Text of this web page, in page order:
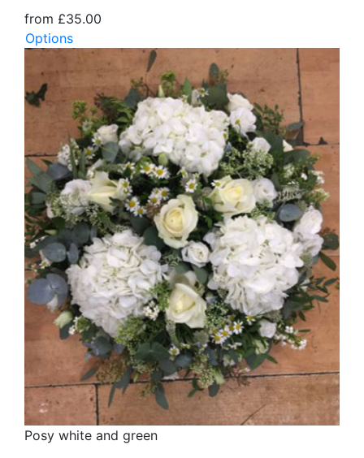
from £35.00
Options
Posy white and green